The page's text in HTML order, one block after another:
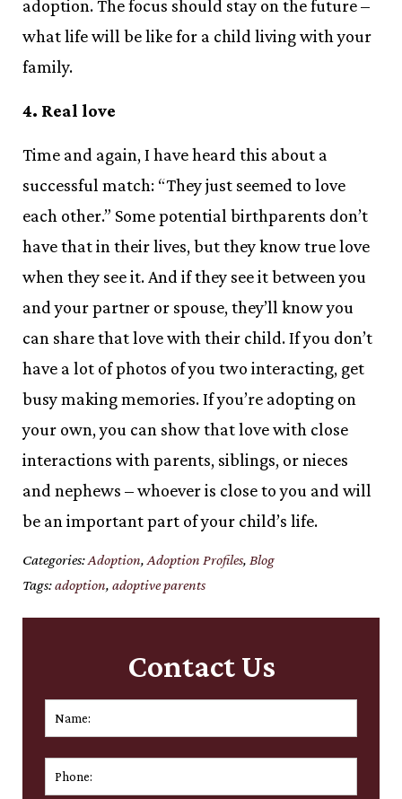
adoption. The focus should stay on the future –
what life will be like for a child living with your
family.
4. Real love
Time and again, I have heard this about a
successful match: “They just seemed to love
each other.” Some potential birthparents don’t
have that in their lives, but they know true love
when they see it. And if they see it between you
and your partner or spouse, they’ll know you
can share that love with their child. If you don’t
have a lot of photos of you two interacting, get
busy making memories. If you’re adopting on
your own, you can show that love with close
interactions with parents, siblings, or nieces
and nephews – whoever is close to you and will
be an important part of your child’s life.
Categories:Adoption, Adoption Profiles, Blog
Tags:adoption, adoptive parents
Contact Us